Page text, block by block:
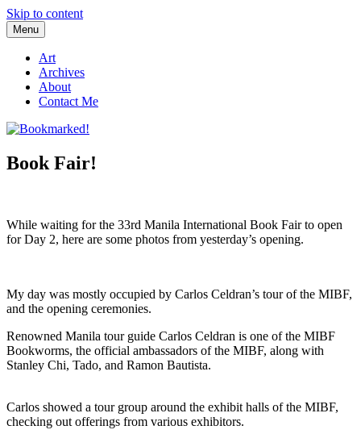
Skip to content
Bookmarked!
Reading something old, something new, something borrowed, and
something blue
Menu
Art
Archives
About
Contact Me
Book Fair!
While waiting for the 33rd Manila International Book Fair to open
for Day 2, here are some photos from yesterday’s opening.
My day was mostly occupied by Carlos Celdran’s tour of the MIBF,
and the opening ceremonies.
Renowned Manila tour guide Carlos Celdran is one of the MIBF
Bookworms, the official ambassadors of the MIBF, along with
Stanley Chi, Tado, and Ramon Bautista.
Carlos showed a tour group around the exhibit halls of the MIBF,
checking out offerings from various exhibitors.